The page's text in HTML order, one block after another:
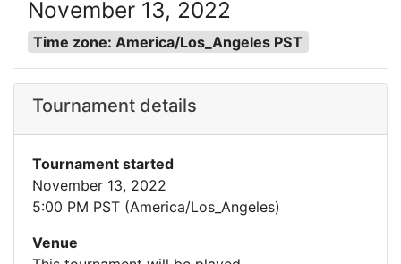
November 13, 2022
Time zone: America/Los_Angeles PST
Tournament details
Tournament started
November 13, 2022
5:00 PM PST (America/Los_Angeles)
Venue